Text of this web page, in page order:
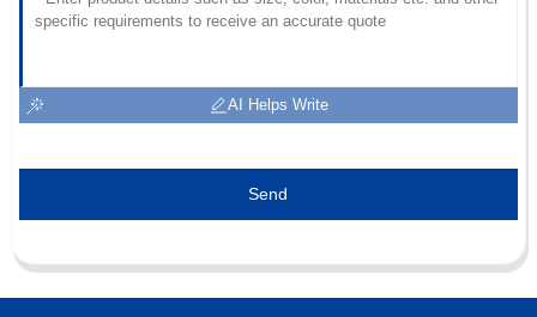
AI Helps Write
Send